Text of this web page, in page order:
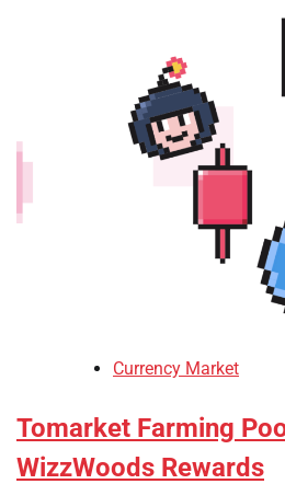
Currency Market
Tomarket Farming
WizzWoods Rewards